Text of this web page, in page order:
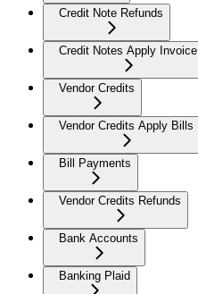
Credit Note Refunds
Credit Notes Apply Invoice
Vendor Credits
Vendor Credits Apply Bills
Bill Payments
Vendor Credits Refunds
Bank Accounts
Banking Plaid